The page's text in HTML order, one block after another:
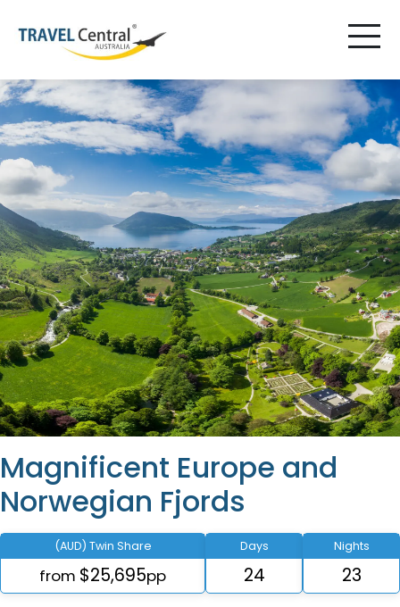
Magnificent Europe and
Norwegian Fjords
(AUD) Twin Share
from $25,695pp
Days
24
Nights
23